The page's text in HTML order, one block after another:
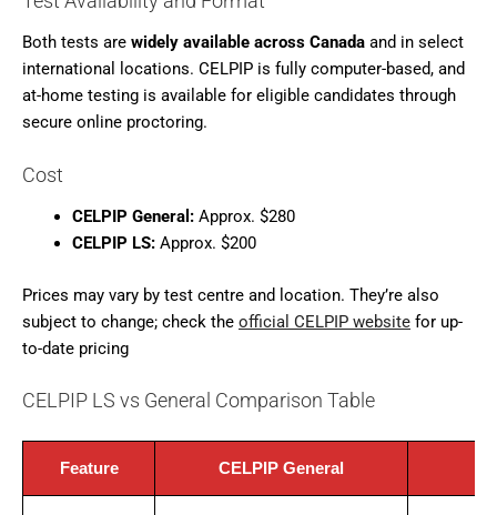
Both tests are widely available across Canada and in select
international locations. CELPIP is fully computer-based, and
at-home testing is available for eligible candidates through
secure online proctoring.
Cost
CELPIP General: Approx. $280
CELPIP LS: Approx. $200
Prices may vary by test centre and location. They’re also
subject to change; check the official CELPIP website for up-
to-date pricing
CELPIP LS vs General Comparison Table
Feature CELPIP General